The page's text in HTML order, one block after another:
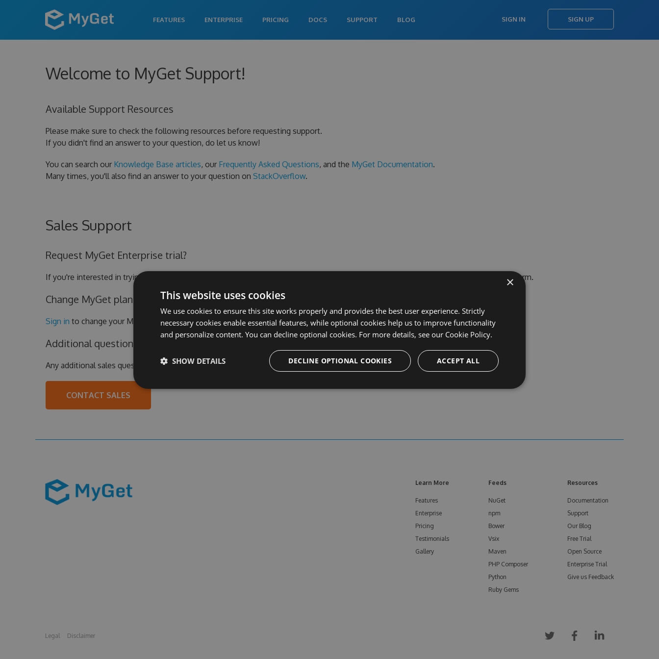
FEATURES ENTERPRISE PRICING DOCS SUPPORT BLOG SIGN IN SIGN UP
Welcome to MyGet Support!
Available Support Resources
Please make sure to check the following resources before requesting support.
If you didn't find an answer to your question, do let us know!
You can search our Knowledge Base articles, our Frequently Asked Questions, and the MyGet Documentation.
Many times, you'll also find an answer to your question on StackOverflow.
Sales Support
Request MyGet Enterprise trial?
If you're interested in trying out the MyGet Enterprise plan, or want to request a quote, please complete the Enterprise Trial Requestform.
Change MyGet plan or update billing details?
Sign in to change your MyGet subscription.
Additional questions?
Any additional sales questions?
Learn More
Features
Enterprise
Pricing
Testimonials
Gallery
Feeds
NuGet
npm
Bower
Vsix
Maven
PHP Composer
Python
Ruby Gems
Resources
Documentation
Support
Our Blog
Free Trial
Open Source
Enterprise Trial
Give us Feedback
Legal Disclaimer
×
This website uses cookies
We use cookies to ensure this site works properly and provides the best user experience. Strictly
necessary cookies enable essential features, while optional cookies help us to improve functionality
and personalize content. You can decline optional cookies. For more details, see our Cookie Policy.
ACCEPT ALL
DECLINE OPTIONAL COOKIES
SHOW DETAILS